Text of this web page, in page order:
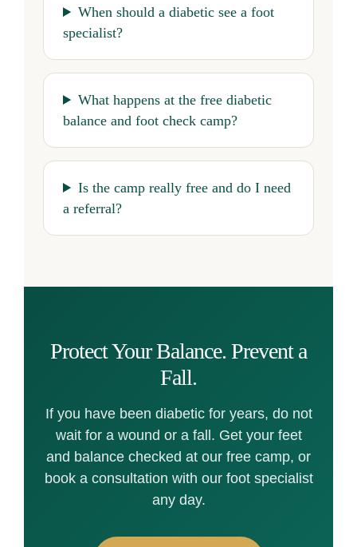
When should a diabetic see a foot
specialist?
What happens at the free diabetic
balance and foot check camp?
Is the camp really free and do I need
a referral?
Protect Your Balance. Prevent a
Fall.
If you have been diabetic for years, do not
wait for a wound or a fall. Get your feet
and balance checked at our free camp, or
book a consultation with our foot specialist
any day.